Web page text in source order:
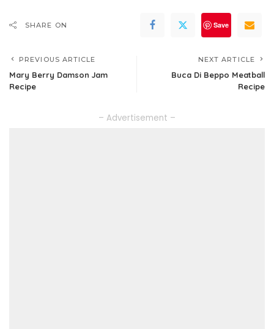
SHARE ON Save
PREVIOUS ARTICLE
Mary Berry Damson Jam
Recipe
NEXT ARTICLE
Buca Di Beppo Meatball
Recipe
– Advertisement –